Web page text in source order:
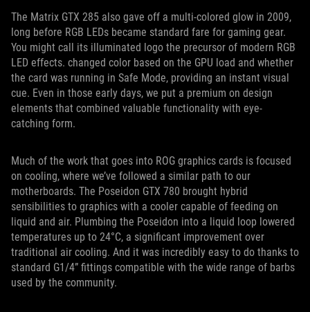
The Matrix GTX 285 also gave off a multi-colored glow in 2009,
long before RGB LEDs became standard fare for gaming gear.
You might call its illuminated logo the precursor of modern RGB
LED effects. changed color based on the GPU load and whether
the card was running in Safe Mode, providing an instant visual
cue. Even in those early days, we put a premium on design
elements that combined valuable functionality with eye-
catching form.
Much of the work that goes into ROG graphics cards is focused
on cooling, where we’ve followed a similar path to our
motherboards. The Poseidon GTX 780 brought hybrid
sensibilities to graphics with a cooler capable of feeding on
liquid and air. Plumbing the Poseidon into a liquid loop lowered
temperatures up to 24°C, a significant improvement over
traditional air cooling. And it was incredibly easy to do thanks to
standard G1/4” fittings compatible with the wide range of barbs
used by the community.